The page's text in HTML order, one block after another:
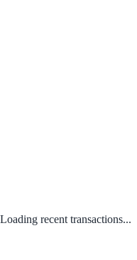
Loading recent transactions...